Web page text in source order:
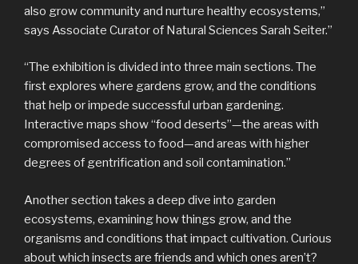
also grow community and nurture healthy ecosystems,”
says Associate Curator of Natural Sciences Sarah Seiter.”
“The exhibition is divided into three main sections. The
first explores where gardens grow, and the conditions
that help or impede successful urban gardening.
Interactive maps show “food deserts”—the areas with
compromised access to food—and areas with higher
degrees of gentrification and soil contamination.”
Another section takes a deep dive into garden
ecosystems, examining how things grow, and the
organisms and conditions that impact cultivation. Curious
about which insects are friends and which ones aren’t?